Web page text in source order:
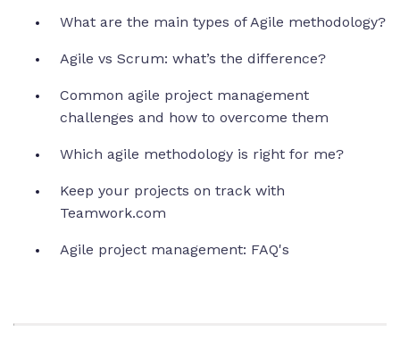
What are the main types of Agile methodology?
Agile vs Scrum: what’s the difference?
Common agile project management
challenges and how to overcome them
Which agile methodology is right for me?
Keep your projects on track with
Teamwork.com
Agile project management: FAQ's